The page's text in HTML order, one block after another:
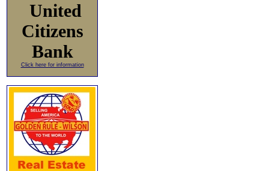
United
Citizens
Bank
Click here for information